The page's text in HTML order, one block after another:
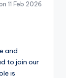
11 Feb 2026
and
to join our
is